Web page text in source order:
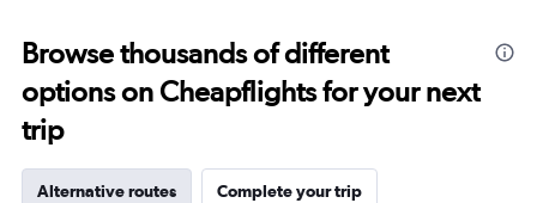
Browse thousands of different
options on Cheapflights for your next
trip
Alternative routes Complete your trip